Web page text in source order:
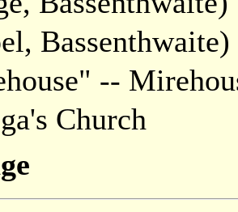
Bassenthwaite)
--
Church